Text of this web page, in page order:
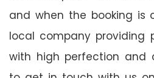
and when the booking is
local company providing
with high perfection and